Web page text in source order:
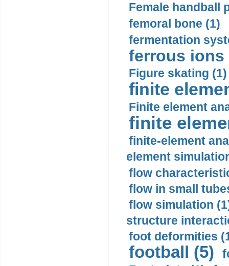
Female handball
femoral bone (1)
fermentation
ferrous ions
Figure skating (1)
finite
Finite element
finite
finite-element
element
flow
flow in small
flow simulation
structure
foot deformities
football (5)